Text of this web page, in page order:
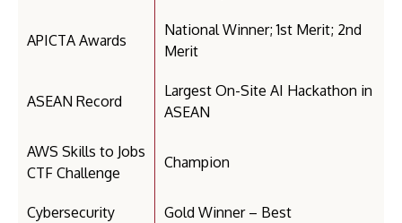
APICTA Awards
National Winner; 1st Merit; 2nd
Merit
ASEAN Record
Largest On-Site AI Hackathon in
ASEAN
AWS Skills to Jobs
CTF Challenge
Champion
Cybersecurity
Gold Winner – Best